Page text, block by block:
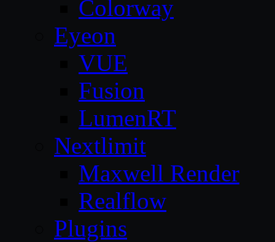
Colorway
Eyeon
VUE
Fusion
LumenRT
Nextlimit
Maxwell Render
Realflow
Plugins